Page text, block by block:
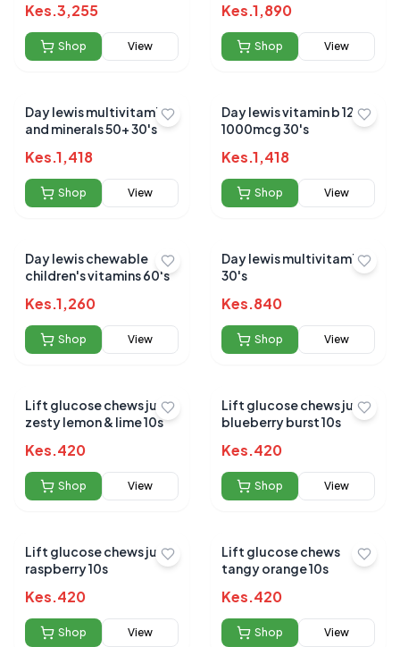
Kes.3,255
Shop View
Kes.1,890
Shop View
Day lewis multivitamins
and minerals 50+ 30's
Kes.1,418
Shop View
Day lewis vitamin b 12
1000mcg 30's
Kes.1,418
Shop View
Day lewis chewable
children's vitamins 60's
Kes.1,260
Shop View
Day lewis multivitamins
30's
Kes.840
Shop View
Lift glucose chews juicy
zesty lemon & lime 10s
Kes.420
Shop View
Lift glucose chews juicy
blueberry burst 10s
Kes.420
Shop View
Lift glucose chews juicy
raspberry 10s
Kes.420
Shop View
Lift glucose chews
tangy orange 10s
Kes.420
Shop View